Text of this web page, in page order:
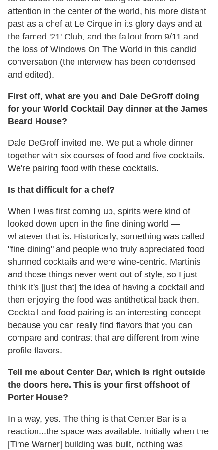
attention in the center of the world, his more distant
past as a chef at Le Cirque in its glory days and at
the famed '21' Club, and the fallout from 9/11 and
the loss of Windows On The World in this candid
conversation (the interview has been condensed
and edited).
First off, what are you and Dale DeGroff doing
for your World Cocktail Day dinner at the James
Beard House?
Dale DeGroff invited me. We put a whole dinner
together with six courses of food and five cocktails.
We're pairing food with these cocktails.
Is that difficult for a chef?
When I was first coming up, spirits were kind of
looked down upon in the fine dining world —
whatever that is. Historically, something was called
"fine dining" and people who truly appreciated food
shunned cocktails and were wine-centric. Martinis
and those things never went out of style, so I just
think it's [just that] the idea of having a cocktail and
then enjoying the food was antithetical back then.
Cocktail and food pairing is an interesting concept
because you can really find flavors that you can
compare and contrast that are different from wine
profile flavors.
Tell me about Center Bar, which is right outside
the doors here. This is your first offshoot of
Porter House?
In a way, yes. The thing is that Center Bar is a
reaction...the space was available. Initially when the
[Time Warner] building was built, nothing was